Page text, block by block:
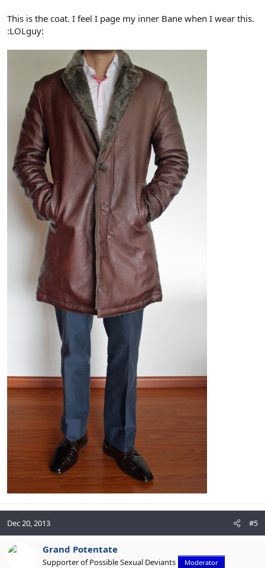
This is the coat. I feel I page my inner Bane when I wear this.
:LOLguy:
Dec 20, 2013 #5
Grand Potentate
Supporter of Possible Sexual Deviants Moderator